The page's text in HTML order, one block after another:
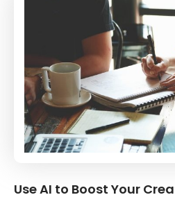
Use AI to Boost Your